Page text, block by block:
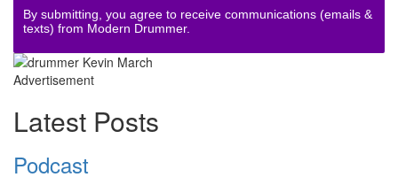
By submitting, you agree to receive communications (emails &
texts) from Modern Drummer.
Advertisement
Latest Posts
Podcast